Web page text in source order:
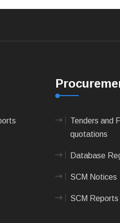
Tenders and
quotations
Database
SCM Notices
SCM Reports